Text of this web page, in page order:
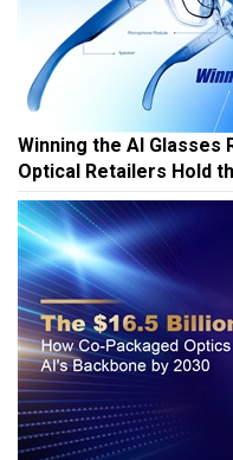
Winning the AI Glasses
Optical Retailers Hold